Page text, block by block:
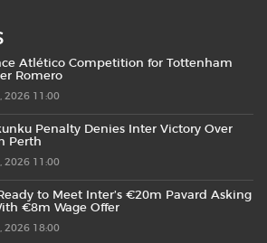
Atlético Competition for Tottenham
Romero
2026 11:00
Penalty Denies Inter Victory Over
Perth
2026 11:00
to Meet Inter’s €20m Pavard Asking
€8m Wage Offer
2026 18:00